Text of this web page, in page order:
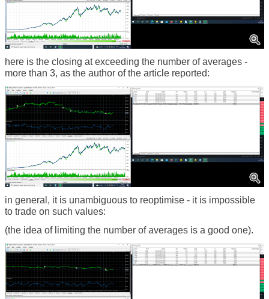
here is the closing at exceeding the number of averages -
more than 3, as the author of the article reported:
in general, it is unambiguous to reoptimise - it is impossible
to trade on such values:
(the idea of limiting the number of averages is a good one).